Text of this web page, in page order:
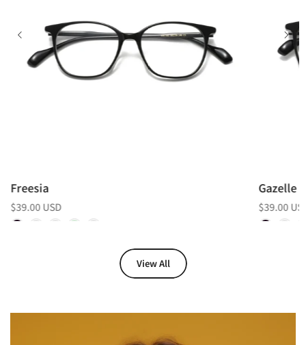
Freesia
$39.00 USD
Gazelle
$39.00
View All